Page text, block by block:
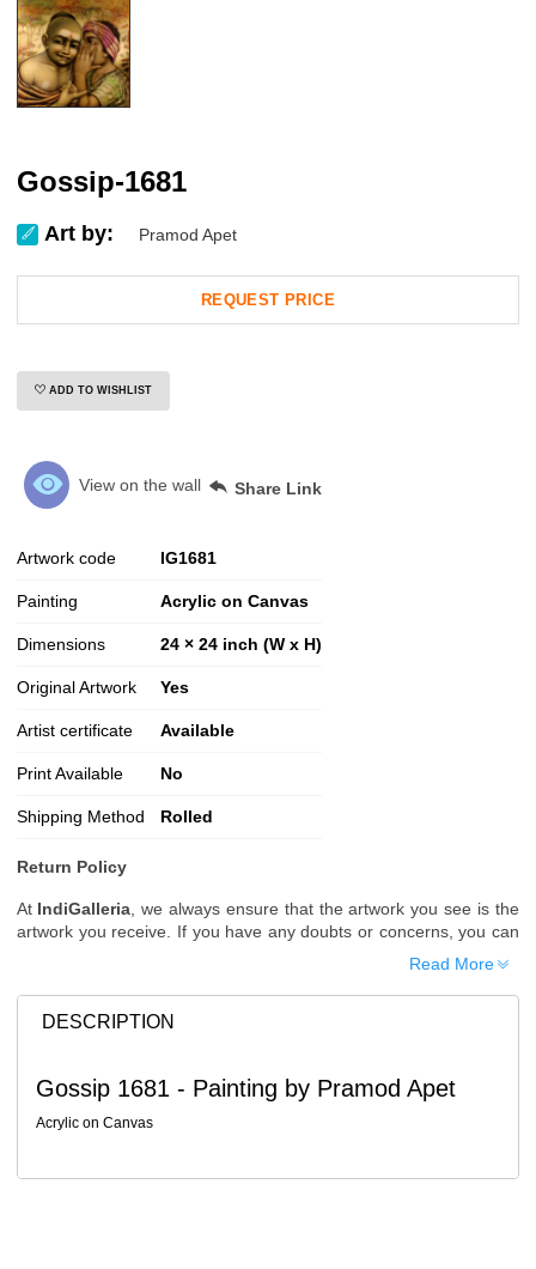
Gossip-1681
Art by: Pramod Apet
REQUEST PRICE
ADD TO WISHLIST
View on the wall Share Link
Artwork code IG1681
Painting Acrylic on Canvas
Dimensions 24 × 24 inch (W x H)
Original Artwork Yes
Artist certificate Available
Print Available No
Shipping Method Rolled
Return Policy
At IndiGalleria , we always ensure that the artwork you see is the
artwork you receive. If you have any doubts or concerns, you can
request additional images or videos of the artwork before placing
Since processing begins immediately, please contact us as soon
as possible if you wish to cancel.
Read More
DESCRIPTION
Gossip 1681 - Painting by Pramod Apet
Acrylic on Canvas